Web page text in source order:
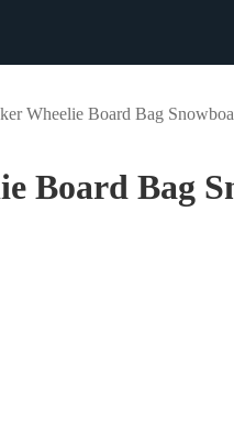
Wheelie Board Bag
Board Bag